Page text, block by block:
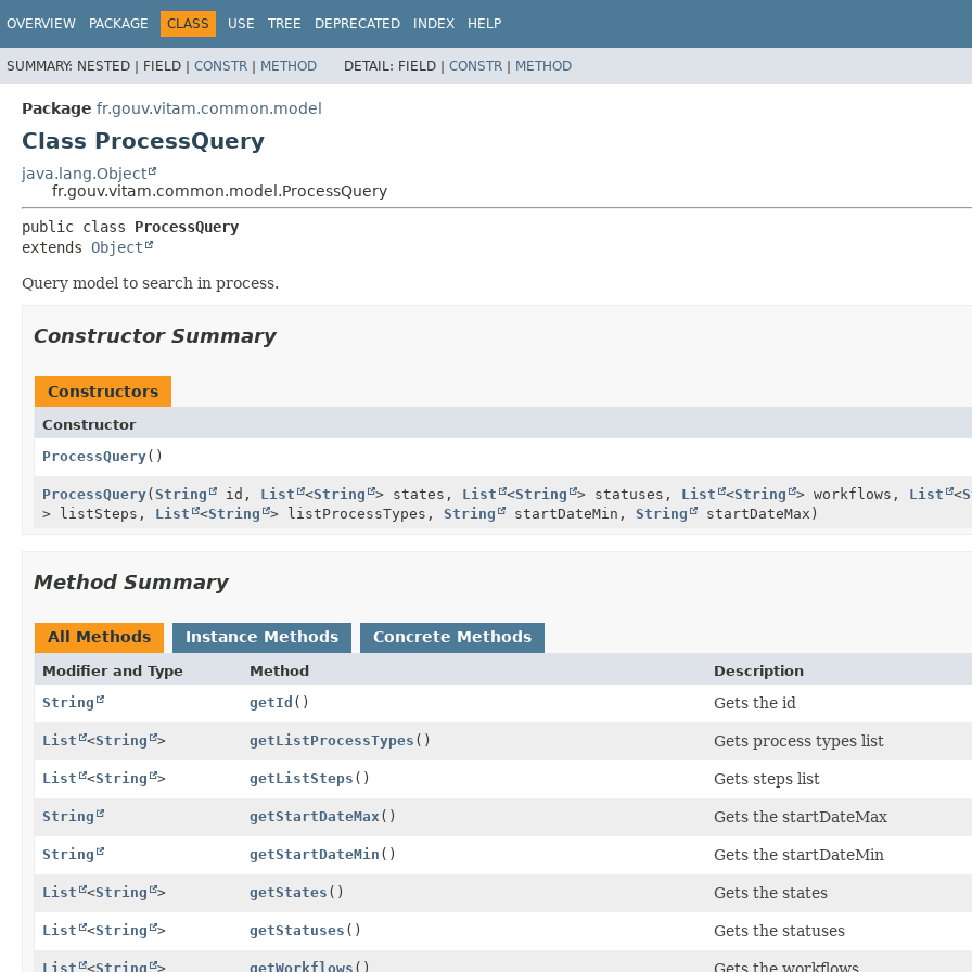
OVERVIEW PACKAGE CLASS USE TREE DEPRECATED INDEX HELP
SUMMARY: NESTED | FIELD | CONSTR | METHOD DETAIL: FIELD | CONSTR | METHOD
Package fr.gouv.vitam.common.model
Class ProcessQuery
java.lang.Object
fr.gouv.vitam.common.model.ProcessQuery
public class ProcessQuery
extends Object
Query model to search in process.
Constructor Summary
Constructors
Constructor
ProcessQuery()
ProcessQuery(String id, List <String > states, List <String > statuses, List <String > workflows, List <
> listSteps, List <String > listProcessTypes, String startDateMin, String startDateMax)
Method Summary
All Methods Instance Methods Concrete Methods
Modifier and Type Method
Description
String
getId () Gets the id
List <String > getListProcessTypes () Gets process types list
List <String > getListSteps () Gets steps list
String getStartDateMax () Gets the startDateMax
String getStartDateMin () Gets the startDateMin
List <String > getStates () Gets the states
List <String > getStatuses () Gets the statuses
List <String > getWorkflows () Gets the workflows